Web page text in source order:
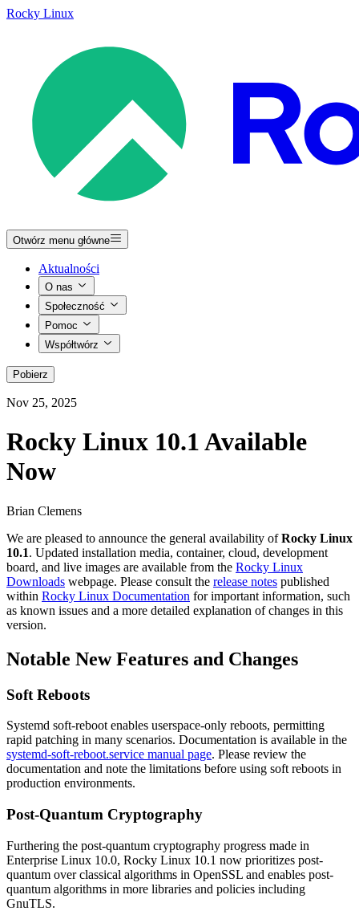
Rocky Linux
Otwórz menu główne
Aktualności
O nas
Społeczność
Pomoc
Współtwórz
Pobierz
Nov 25, 2025
Rocky Linux 10.1 Available
Now
Brian Clemens
We are pleased to announce the general availability ofRocky Linux
10.1. Updated installation media, container, cloud, development
board, and live images are available from the Rocky Linux
Downloads webpage. Please consult the release notes published
within Rocky Linux Documentation for important information, such
as known issues and a more detailed explanation of changes in this
version.
Notable New Features and Changes
Soft Reboots
Systemd soft-reboot enables userspace-only reboots, permitting
rapid patching in many scenarios. Documentation is available in the
systemd-soft-reboot.service manual page. Please review the
documentation and note the limitations before using soft reboots in
production environments.
Post-Quantum Cryptography
Furthering the post-quantum cryptography progress made in
Enterprise Linux 10.0, Rocky Linux 10.1 now prioritizes post-
quantum over classical algorithms in OpenSSL and enables post-
quantum algorithms in more libraries and policies including
GnuTLS.